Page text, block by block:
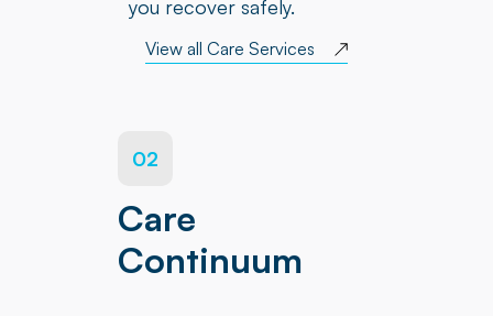
you recover safely.
View all Care Services
02
Care
Continuum